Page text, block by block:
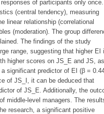
of participants only once.
(central tendency), measuring
linear relationship (correlational
(moderation). The group
The findings of the study
range, suggesting that higher EI
higher scores on JS_E and JS,
significant predictor of EI (β =
of JS_I, it can be deduced that
of JS_E. Additionally, the
middle-level managers. The
research, a significant positive